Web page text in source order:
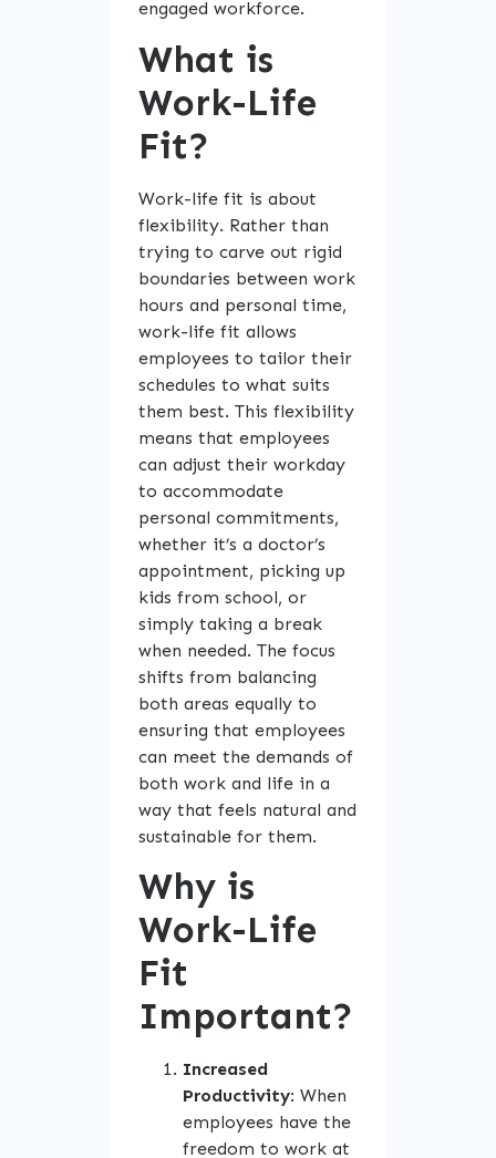
engaged workforce.
What is
Work-Life
Fit?
Work-life fit is about
flexibility. Rather than
trying to carve out rigid
boundaries between work
hours and personal time,
work-life fit allows
employees to tailor their
schedules to what suits
them best. This flexibility
means that employees
can adjust their workday
to accommodate
personal commitments,
whether it’s a doctor’s
appointment, picking up
kids from school, or
simply taking a break
when needed. The focus
shifts from balancing
both areas equally to
ensuring that employees
can meet the demands of
both work and life in a
way that feels natural and
sustainable for them.
Why is
Work-Life
Fit
Important?
Increased
Productivity: When
employees have the
freedom to work at